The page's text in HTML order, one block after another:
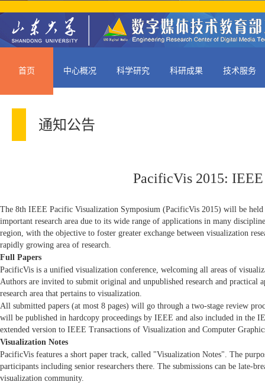
首页 中心概况 科学研究 科研成果 技术服务
通知公告
PacificVis 2015:
The 8th IEEE Pacific Visualization Symposium (PacificVis 2015) will be
important research area due to its wide range of applications in many
region, with the objective to foster greater exchange between visualization
rapidly growing area of research.
Full Papers
PacificVis is a unified visualization conference, welcoming all areas of
Authors are invited to submit original and unpublished research and practical
research area that pertains to visualization.
All submitted papers (at most 8 pages) will go through a two-stage review
will be published in hardcopy proceedings by IEEE and also included in the
extended version to IEEE Transactions of Visualization and Computer
Visualization Notes
PacificVis features a short paper track, called "Visualization Notes". The
participants including senior researchers there. The submissions can be late-
visualization community.